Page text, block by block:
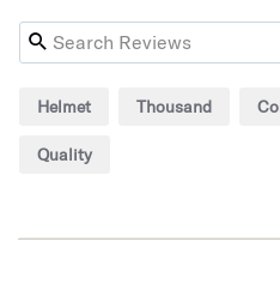
Helmet Thousand
Quality